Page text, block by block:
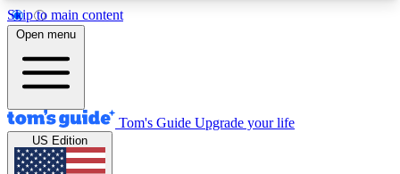
Skip to main content
12
MEMBER FEATURES
Exclusive Newsletters
Tech news direct to your inbox
Open menu
Tom's Guide Upgrade your life
US Edition